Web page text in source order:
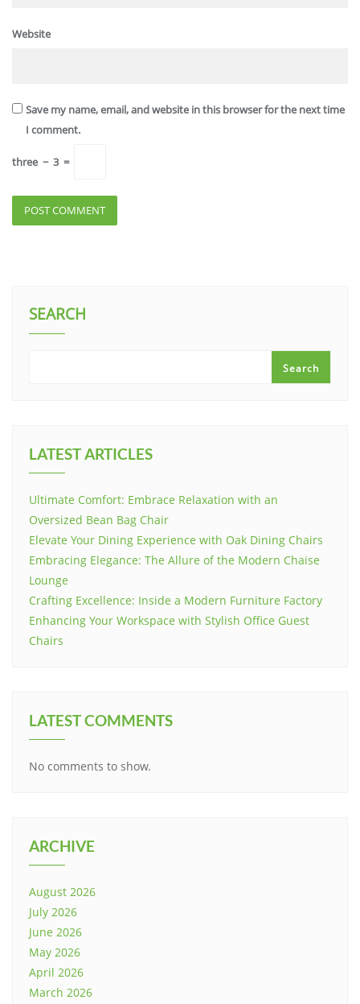
Website
Save my name, email, and website in this browser for the next time
I comment.
three − 3 =
SEARCH
Search
LATEST ARTICLES
Ultimate Comfort: Embrace Relaxation with an
Oversized Bean Bag Chair
Elevate Your Dining Experience with Oak Dining Chairs
Embracing Elegance: The Allure of the Modern Chaise
Lounge
Crafting Excellence: Inside a Modern Furniture Factory
Enhancing Your Workspace with Stylish Office Guest
Chairs
LATEST COMMENTS
No comments to show.
ARCHIVE
August 2026
July 2026
June 2026
May 2026
April 2026
March 2026